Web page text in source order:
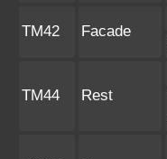
TM42 Facade
TM44 Rest